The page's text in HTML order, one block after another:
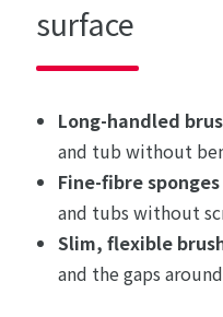
surface
Long-handled
and tub without
Fine-fibre sponges
and tubs without
Slim, flexible
and the gaps